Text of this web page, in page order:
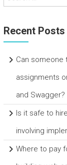
Recent Posts
Can someone
assignments
and Swagger?
Is it safe to
involving
Where to pay